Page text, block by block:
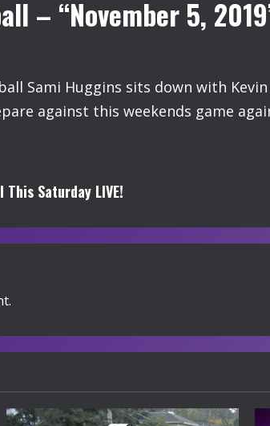
– “November 5,
Sami Huggins sits down with
against this weekends game
Saturday LIVE!